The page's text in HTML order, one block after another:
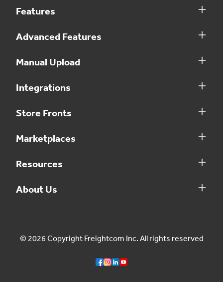
Features
Advanced Features
Manual Upload
Integrations
Store Fronts
Marketplaces
Resources
About Us
© 2026 Copyright Freightcom Inc. All rights reserved